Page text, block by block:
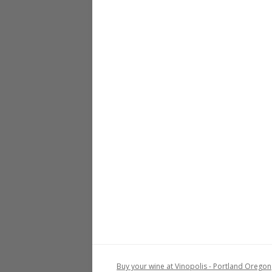
Buy your wine at Vinopolis - Portland Oregon